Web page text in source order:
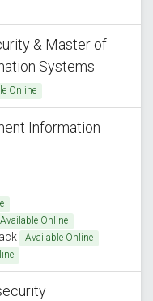
& Master of
Systems
Online
Information
Available Online
Available Online